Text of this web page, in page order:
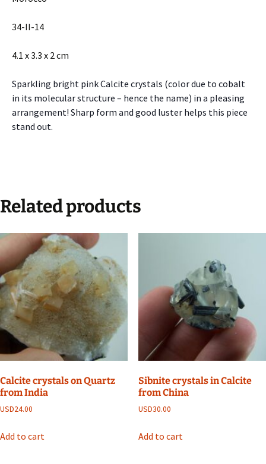
34-II-14
4.1 x 3.3 x 2 cm
Sparkling bright pink Calcite crystals (color due to cobalt
in its molecular structure – hence the name) in a pleasing
arrangement! Sharp form and good luster helps this piece
stand out.
Related products
Calcite crystals on Quartz
from India
USD24.00
Add to cart
Sibnite crystals in Calcite
from China
USD30.00
Add to cart